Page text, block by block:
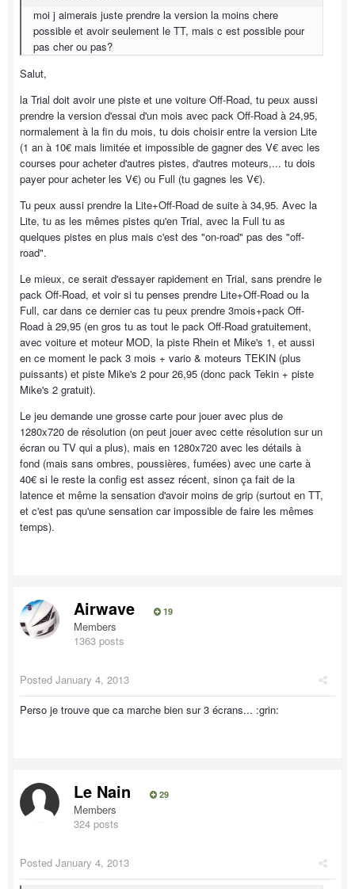
moi j aimerais juste prendre la version la moins chere
possible et avoir seulement le TT, mais c est possible pour
pas cher ou pas?
Salut,
la Trial doit avoir une piste et une voiture Off-Road, tu peux aussi
prendre la version d'essai d'un mois avec pack Off-Road à 24,95,
normalement à la fin du mois, tu dois choisir entre la version Lite
(1 an à 10€ mais limitée et impossible de gagner des V€ avec les
courses pour acheter d'autres pistes, d'autres moteurs,... tu dois
payer pour acheter les V€) ou Full (tu gagnes les V€).
Tu peux aussi prendre la Lite+Off-Road de suite à 34,95. Avec la
Lite, tu as les mêmes pistes qu'en Trial, avec la Full tu as
quelques pistes en plus mais c'est des "on-road" pas des "off-
road".
Le mieux, ce serait d'essayer rapidement en Trial, sans prendre le
pack Off-Road, et voir si tu penses prendre Lite+Off-Road ou la
Full, car dans ce dernier cas tu peux prendre 3mois+pack Off-
Road à 29,95 (en gros tu as tout le pack Off-Road gratuitement,
avec voiture et moteur MOD, la piste Rhein et Mike's 1, et aussi
en ce moment le pack 3 mois + vario & moteurs TEKIN (plus
puissants) et piste Mike's 2 pour 26,95 (donc pack Tekin + piste
Mike's 2 gratuit).
Le jeu demande une grosse carte pour jouer avec plus de
1280x720 de résolution (on peut jouer avec cette résolution sur un
écran ou TV qui a plus), mais en 1280x720 avec les détails à
fond (mais sans ombres, poussières, fumées) avec une carte à
40€ si le reste la config est assez récent, sinon ça fait de la
latence et même la sensation d'avoir moins de grip (surtout en TT,
et c'est pas qu'une sensation car impossible de faire les mêmes
temps).
Airwave 19
Members
1363 posts
Posted January 4, 2013
Perso je trouve que ca marche bien sur 3 écrans... :grin:
Le Nain 29
Members
324 posts
Posted January 4, 2013